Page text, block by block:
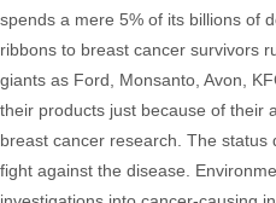
spends a mere 5% of its billions of
ribbons to breast cancer survivors
giants as Ford, Monsanto, Avon,
their products just because of their
breast cancer research. The
fight against the disease.